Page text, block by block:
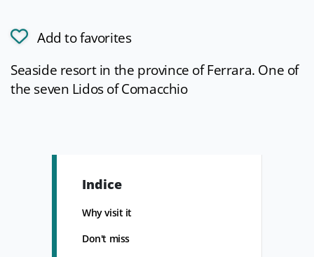
Add to favorites
Seaside resort in the province of Ferrara. One of
the seven Lidos of Comacchio
Indice
Why visit it
Don't miss